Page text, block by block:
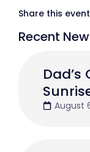
Recent
August
Share this event